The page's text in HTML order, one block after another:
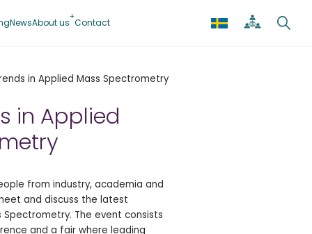
NewsAbout us Contact
in Applied Mass Spectrometry
in Applied
from industry, academia and
and discuss the latest
The event consists
and a fair where leading